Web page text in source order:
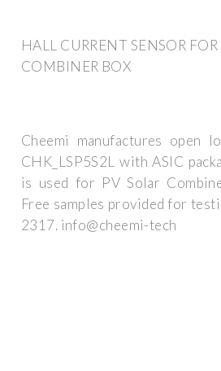
HALL CURRENT SENSOR FOR
COMBINER BOX
Cheemi manufactures open
CHK_LSP5S2L with ASIC
is used for PV Solar
Free samples provided for
2317. info@cheemi-tech